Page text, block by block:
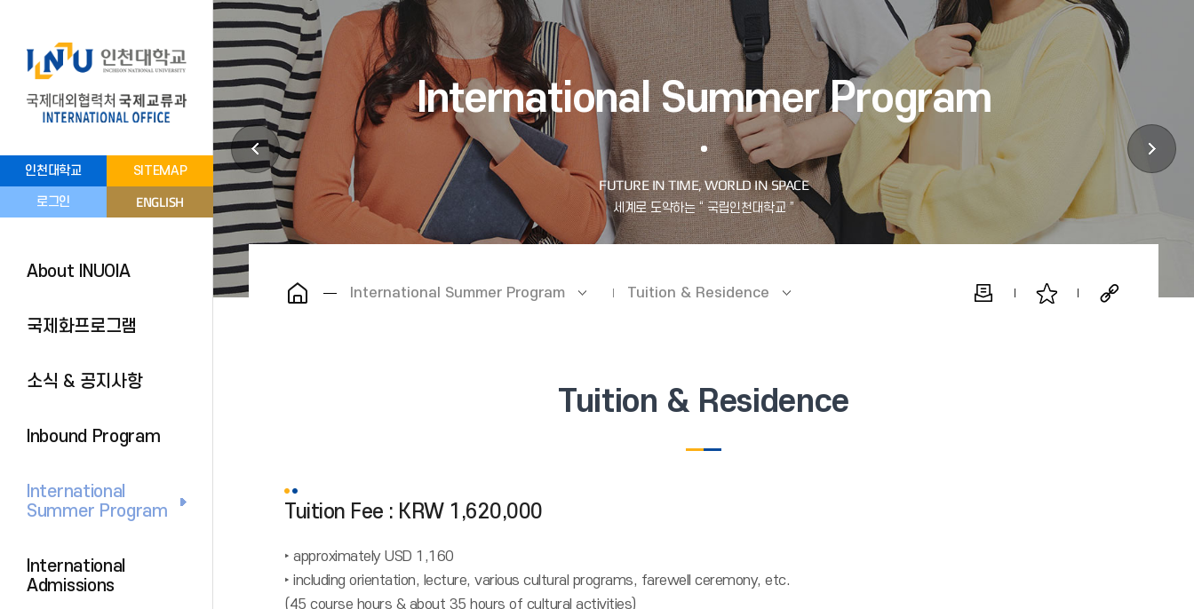
인천대학교 SITEMAP
로그인 ENGLISH
About INUOIA
국제화프로그램
소식 & 공지사항
Inbound Program
International
Summer Program
International
Admissions
International Summer Program
International Summer Program Tuition & Residence
Tuition & Residence
Tuition Fee : KRW 1,620,000
‣ approximately USD 1,160
‣ including orientation, lecture, various cultural programs, farewell ceremony, etc.
(45 course hours & about 35 hours of cultural activities)